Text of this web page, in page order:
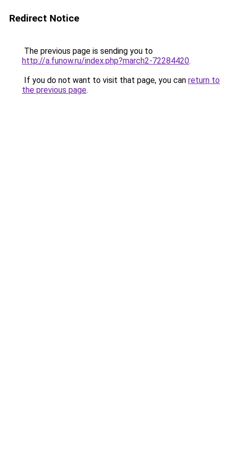
Redirect Notice
The previous page is sending you to
http://a.funow.ru/index.php?march2-72284420.
If you do not want to visit that page, you can return to
the previous page.